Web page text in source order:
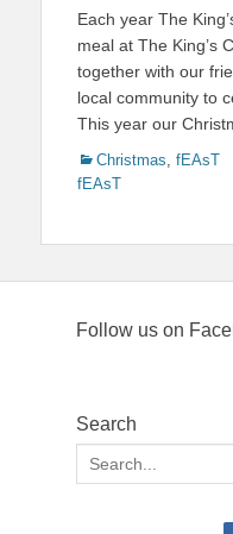
Each year The
meal at The King’s
together with our
local community to
This year our
Categories
Christmas, fEAsT
fEAsT
Follow us on
Search
Search
for: